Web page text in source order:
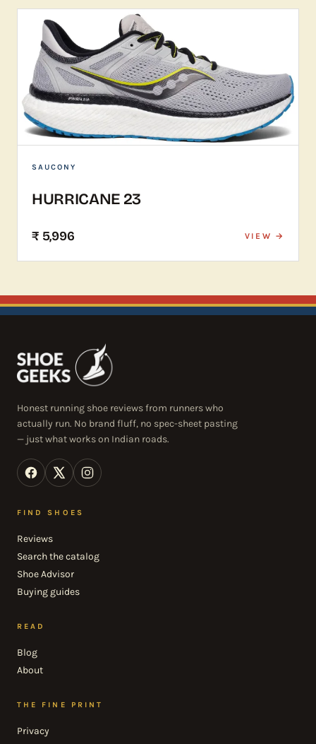
SAUCONY
HURRICANE 23
₹ 5,996 VIEW →
Honest running shoe reviews from runners who
actually run. No brand fluff, no spec-sheet pasting
— just what works on Indian roads.
FIND SHOES
Reviews
Search the catalog
Shoe Advisor
Buying guides
READ
Blog
About
THE FINE PRINT
Privacy